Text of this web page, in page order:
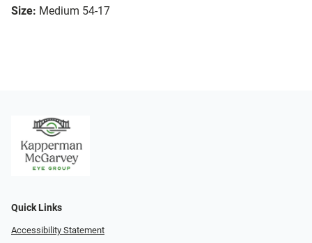
Size: Medium 54-17
Quick Links
Accessibility Statement